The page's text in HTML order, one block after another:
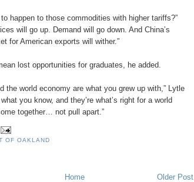
to happen to those commodities with higher tariffs?”
will go up. Demand will go down. And China’s
for American exports will wither.”
lost opportunities for graduates, he added.
the world economy are what you grew up with,” Lytle
what you know, and they’re what’s right for a world
together… not pull apart.”
OF OAKLAND
Older Post
Home